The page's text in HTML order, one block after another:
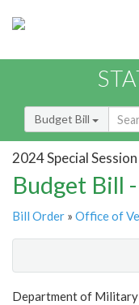
Budget Bill
2024 Special Session
Budget Bill
Bill Order » Office of
Show
Department of